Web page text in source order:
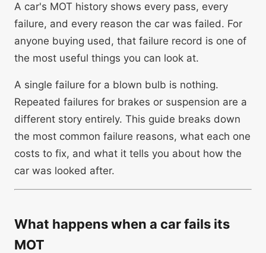
A car's MOT history shows every pass, every
failure, and every reason the car was failed. For
anyone buying used, that failure record is one of
the most useful things you can look at.
A single failure for a blown bulb is nothing.
Repeated failures for brakes or suspension are a
different story entirely. This guide breaks down
the most common failure reasons, what each one
costs to fix, and what it tells you about how the
car was looked after.
What happens when a car fails its
MOT